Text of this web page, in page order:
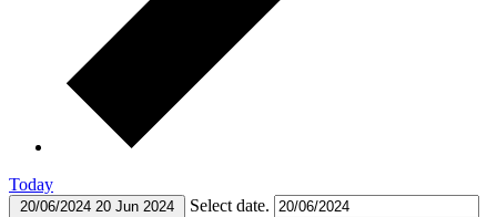
Today
20/06/2024 20 Jun 2024 Select date.